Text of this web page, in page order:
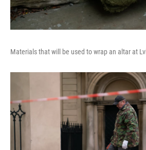
Materials that will be used to wrap an altar at